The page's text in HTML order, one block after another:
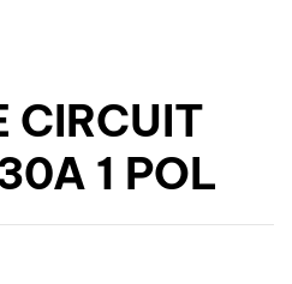
CIRCUIT
1 POL